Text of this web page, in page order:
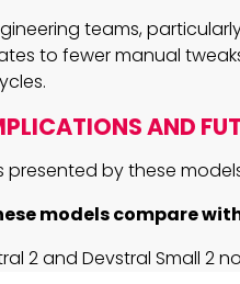
teams,
to fewer manual
AND
presented by these
models compare
2 and Devstral Small 2